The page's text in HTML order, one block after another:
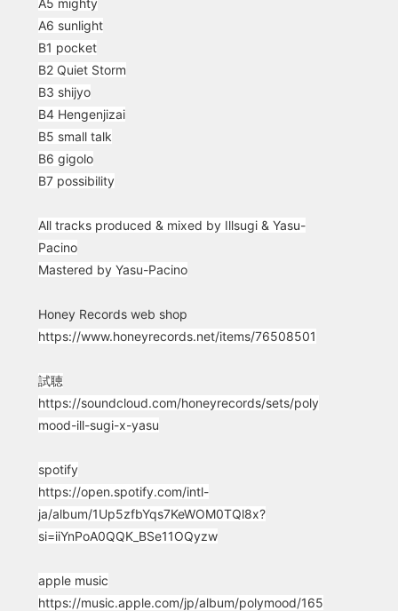
A6 sunlight
B1 pocket
B2 Quiet Storm
B3 shijyo
B4 Hengenjizai
B5 small talk
B6 gigolo
B7 possibility
All tracks produced & mixed by Illsugi & Yasu-
Pacino
Mastered by Yasu-Pacino
Honey Records web shop
https://www.honeyrecords.net/items/76508501
試聴
https://soundcloud.com/honeyrecords/sets/poly
mood-ill-sugi-x-yasu
spotify
https://open.spotify.com/intl-
ja/album/1Up5zfbYqs7KeWOM0TQl8x?
si=iiYnPoA0QQK_BSe11OQyzw
apple music
https://music.apple.com/jp/album/polymood/165